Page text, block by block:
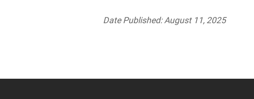
Date Published: August 11, 2025